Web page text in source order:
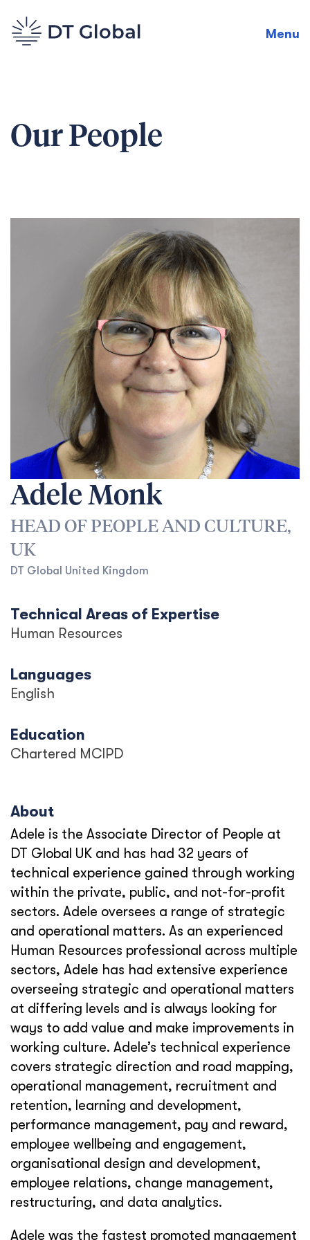
Menu
Our People
Adele Monk
HEAD OF PEOPLE AND CULTURE,
UK
DT Global United Kingdom
Technical Areas of Expertise
Human Resources
Languages
English
Education
Chartered MCIPD
About
Adele is the Associate Director of People at
DT Global UK and has had 32 years of
technical experience gained through working
within the private, public, and not-for-profit
sectors. Adele oversees a range of strategic
and operational matters. As an experienced
Human Resources professional across multiple
sectors, Adele has had extensive experience
overseeing strategic and operational matters
at differing levels and is always looking for
ways to add value and make improvements in
working culture. Adele’s technical experience
covers strategic direction and road mapping,
operational management, recruitment and
retention, learning and development,
performance management, pay and reward,
employee wellbeing and engagement,
organisational design and development,
employee relations, change management,
restructuring, and data analytics.
Adele was the fastest promoted management